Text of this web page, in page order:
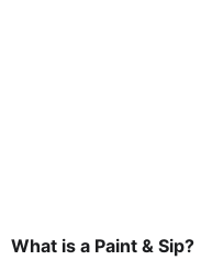
What is a Paint & Sip?